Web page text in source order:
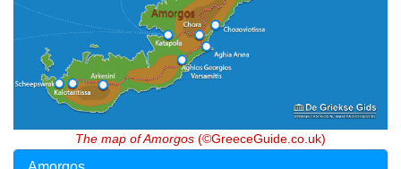
The map of Amorgos (©GreeceGuide.co.uk)